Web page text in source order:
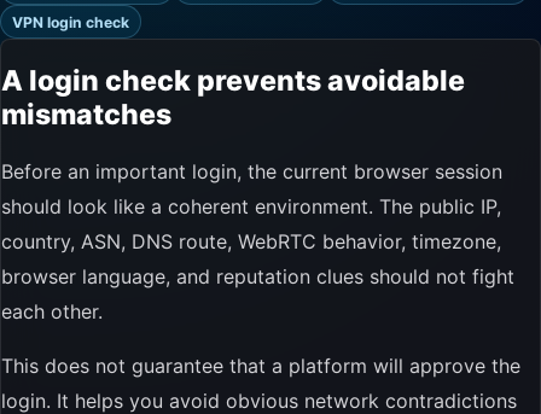
VPN login check
A login check prevents avoidable
mismatches
Before an important login, the current browser session
should look like a coherent environment. The public IP,
country, ASN, DNS route, WebRTC behavior, timezone,
browser language, and reputation clues should not fight
each other.
This does not guarantee that a platform will approve the
login. It helps you avoid obvious network contradictions